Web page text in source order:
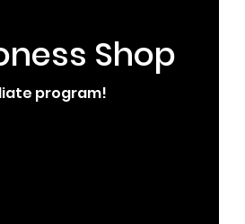
Shop
program!